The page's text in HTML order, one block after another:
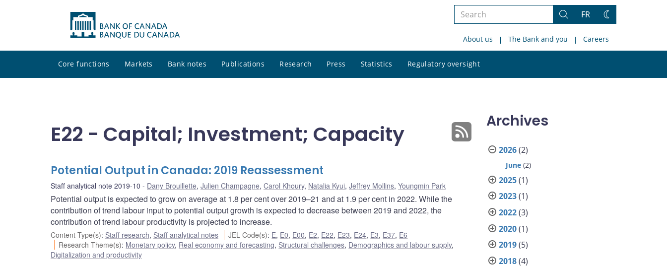
Search
site
Search
FR
Change
About us The Bank and you Careers
Core functions Markets Bank notes Publications Research Press Statistics Regulatory oversight
site
E22 - Capital; Investment; Capacity
Potential Output in Canada: 2019 Reassessment
Staff analytical note 2019-10 Dany Brouillette, Julien Champagne, Carol Khoury, Natalia Kyui, Jeffrey Mollins, Youngmin Park
Potential output is expected to grow on average at 1.8 per cent over 2019–21 and at 1.9 per cent in 2022. While the
contribution of trend labour input to potential output growth is expected to decrease between 2019 and 2022, the
contribution of trend labour productivity is projected to increase.
Content Type(s): Staff research, Staff analytical notes JEL Code(s): E, E0, E00, E2, E22, E23, E24, E3, E37, E6
Research Theme(s): Monetary policy, Real economy and forecasting, Structural challenges, Demographics and labour supply,
Digitalization and productivity
Archives
2026(2)
June (2)
2025(1)
2023(1)
2022(3)
2020(1)
2019(5)
2018(4)